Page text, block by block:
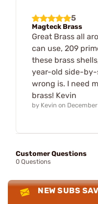
5
Magteck Brass
Great Brass all
can use, 209
these brass
year-old side-
wrong is. I need
brass! Kevin
by Kevin on
Customer Questions
0 Questions
NEW SUBS